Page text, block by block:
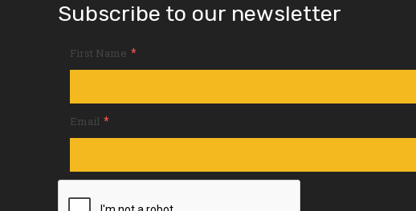
Subscribe to our newsletter
First Name *
Email *